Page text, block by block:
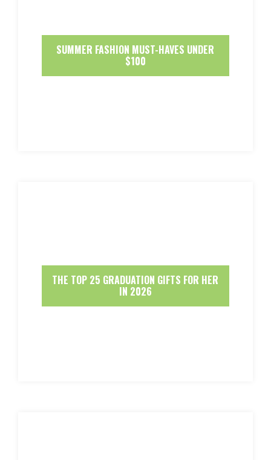
SUMMER FASHION MUST-HAVES UNDER
$100
THE TOP 25 GRADUATION GIFTS FOR HER
IN 2026